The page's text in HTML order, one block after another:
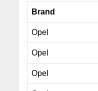
Brand
Opel
Opel
Opel